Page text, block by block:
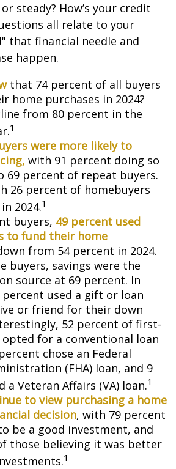
steady? How’s your credit
all relate to your
that financial needle and
happen.
that 74 percent of all buyers
home purchases in 2024?
from 80 percent in the
1
were more likely to
with 91 percent doing so
69 percent of repeat buyers.
26 percent of homebuyers
2024.1
buyers, 49 percent used
to fund their home
from 54 percent in 2024.
buyers, savings were the
source at 69 percent. In
used a gift or loan
or friend for their down
52 percent of first-
for a conventional loan
chose an Federal
(FHA) loan, and 9
a Veteran Affairs (VA) loan.1
to view purchasing a home
decision, with 79 percent
be a good investment, and
those believing it was better
1